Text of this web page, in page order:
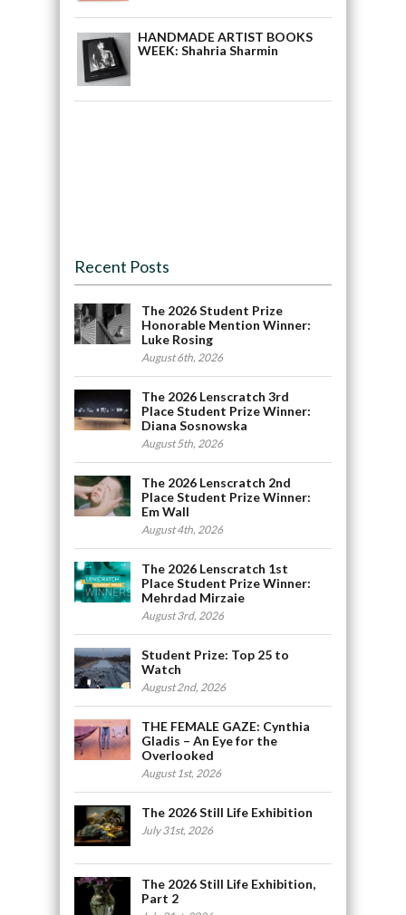
HANDMADE ARTIST BOOKS
WEEK: Shahria Sharmin
Recent Posts
The 2026 Student Prize
Honorable Mention Winner:
Luke Rosing
August 6th, 2026
The 2026 Lenscratch 3rd
Place Student Prize Winner:
Diana Sosnowska
August 5th, 2026
The 2026 Lenscratch 2nd
Place Student Prize Winner:
Em Wall
August 4th, 2026
The 2026 Lenscratch 1st
Place Student Prize Winner:
Mehrdad Mirzaie
August 3rd, 2026
Student Prize: Top 25 to
Watch
August 2nd, 2026
THE FEMALE GAZE: Cynthia
Gladis – An Eye for the
Overlooked
August 1st, 2026
The 2026 Still Life Exhibition
July 31st, 2026
The 2026 Still Life Exhibition,
Part 2